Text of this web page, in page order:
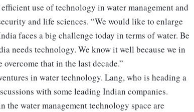
use of technology in water management and
and life sciences. “We would like to enlarge
faces a big challenge today in terms of water. Be
needs technology. We know it well because we in
that in the last decade.”
in water technology. Lang, who is heading a
with some leading Indian companies.
water management technology space are